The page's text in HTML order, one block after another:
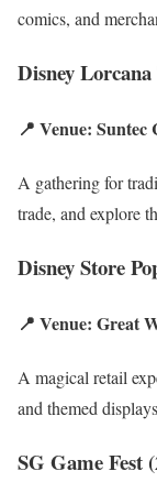
comics, and
Disney
📍 Venue:
A gathering for
trade, and explore
Disney Store
📍 Venue: Great
A magical retail
and themed
SG Game Fest